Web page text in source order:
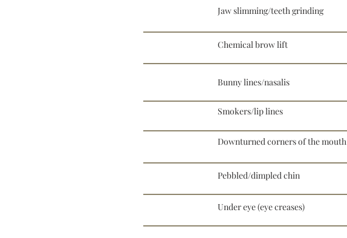
Jaw slimming/teeth grinding
Chemical brow lift
Bunny lines/nasalis
Smokers/lip lines
Downturned corners of the mouth
Pebbled/dimpled chin
Under eye (eye creases)